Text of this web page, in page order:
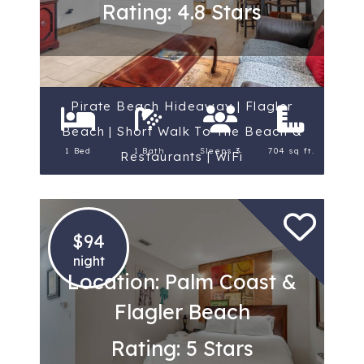
Rating: 4.8 Stars
Pirate Beach Hideaway | Flagler
Beach | Short Walk To The Beach &
Restaurants | WiFi
1 Bed 1 Bath Sleeps 3 704 sq ft.
$94
night
Location: Palm Coast &
Flagler Beach
Rating: 5 Stars